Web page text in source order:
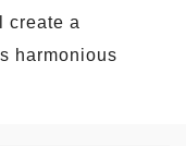
create a
harmonious